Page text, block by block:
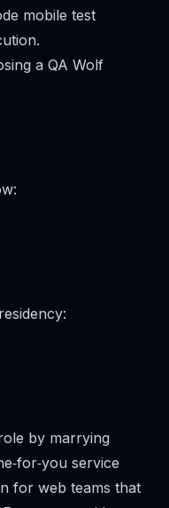
mobile test
a QA Wolf
by marrying
service
for web teams that